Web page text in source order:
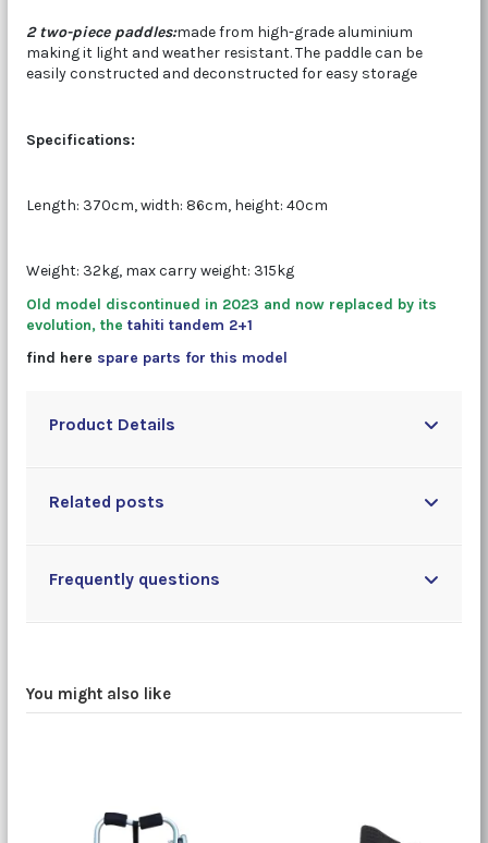
2 two-piece paddles:made from high-grade aluminium
making it light and weather resistant. The paddle can be
easily constructed and deconstructed for easy storage
Specifications:
Length: 370cm, width: 86cm, height: 40cm
Weight: 32kg, max carry weight: 315kg
Old model discontinued in 2023 and now replaced by its
evolution, the tahiti tandem 2+1
find here spare parts for this model
Product Details
Related posts
Frequently questions
You might also like